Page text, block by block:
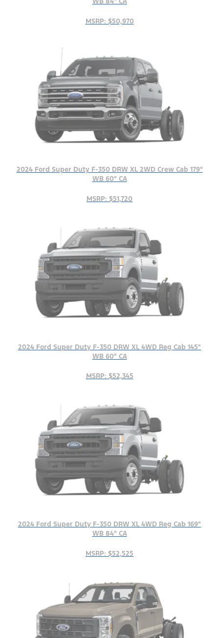
MSRP: $50,970
2024 Ford Super Duty F-350 DRW XL 2WD Crew Cab 179"
WB 60" CA
MSRP: $51,720
2024 Ford Super Duty F-350 DRW XL 4WD Reg Cab 145"
WB 60" CA
MSRP: $52,345
2024 Ford Super Duty F-350 DRW XL 4WD Reg Cab 169"
WB 84" CA
MSRP: $52,525